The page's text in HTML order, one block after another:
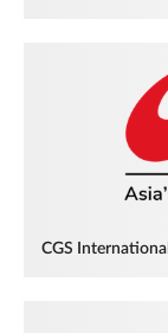
CGS International